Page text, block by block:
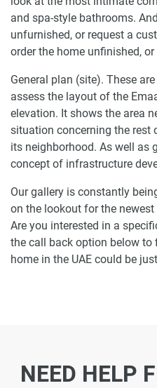
and spa-style bathrooms.
unfurnished, or request a
order the home unfinished,
General plan (site). These
assess the layout of the
elevation. It shows the area
situation concerning the rest
its neighborhood. As well as
concept of infrastructure
Our gallery is constantly
on the lookout for the
Are you interested in a
the call back option below to
home in the UAE could be
NEED HELP